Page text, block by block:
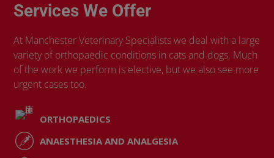
Services We Offer
At Manchester Veterinary Specialists we deal with a large
variety of orthopaedic conditions in cats and dogs. Much
of the work we perform is elective, but we also see more
urgent cases too.
ORTHOPAEDICS
ANAESTHESIA AND ANALGESIA